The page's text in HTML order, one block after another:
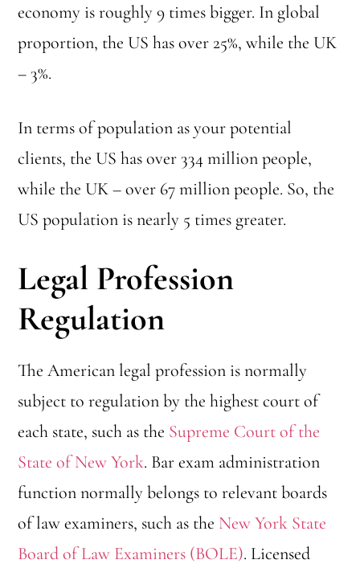
economy is roughly 9 times bigger. In global
proportion, the US has over 25%, while the UK
– 3%.
In terms of population as your potential
clients, the US has over 334 million people,
while the UK – over 67 million people. So, the
US population is nearly 5 times greater.
Legal Profession
Regulation
The American legal profession is normally
subject to regulation by the highest court of
each state, such as the Supreme Court of the
State of New York. Bar exam administration
function normally belongs to relevant boards
of law examiners, such as the New York State
Board of Law Examiners (BOLE). Licensed